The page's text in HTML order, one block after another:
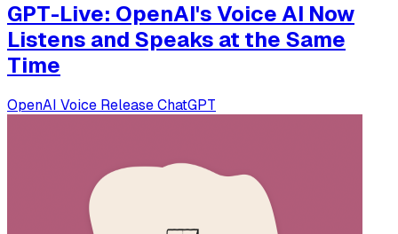
GPT-Live: OpenAI's Voice AI Now
Listens and Speaks at the Same
Time
OpenAI Voice Release ChatGPT